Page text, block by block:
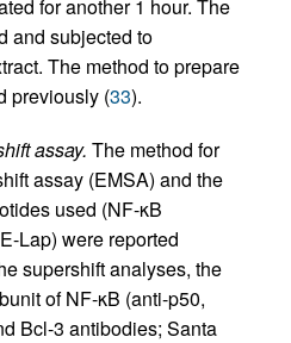
for another 1 hour. The
and subjected to
The method to prepare
previously (33).
assay. The method for
assay (EMSA) and the
used (NF-κB
Lap) were reported
supershift analyses, the
of NF-κB (anti-p50,
Bcl-3 antibodies; Santa